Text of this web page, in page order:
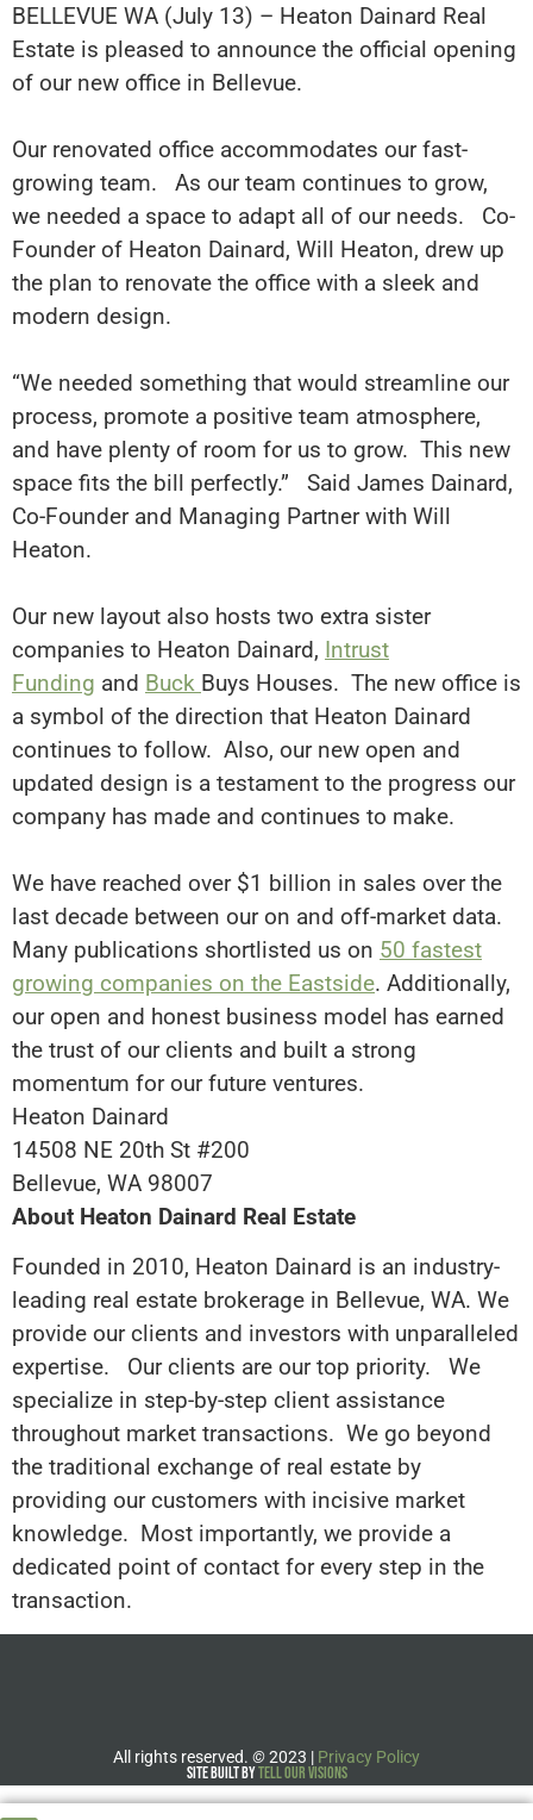
BELLEVUE WA (July 13) – Heaton Dainard Real
Estate is pleased to announce the official opening
of our new office in Bellevue.
Our renovated office accommodates our fast-
growing team. As our team continues to grow,
we needed a space to adapt all of our needs. Co-
Founder of Heaton Dainard, Will Heaton, drew up
the plan to renovate the office with a sleek and
modern design.
“We needed something that would streamline our
process, promote a positive team atmosphere,
and have plenty of room for us to grow. This new
space fits the bill perfectly.” Said James Dainard,
Co-Founder and Managing Partner with Will
Heaton.
Our new layout also hosts two extra sister
companies to Heaton Dainard, Intrust
Funding and Buck Buys Houses. The new office is
a symbol of the direction that Heaton Dainard
continues to follow. Also, our new open and
updated design is a testament to the progress our
company has made and continues to make.
We have reached over $1 billion in sales over the
last decade between our on and off-market data.
Many publications shortlisted us on 50 fastest
growing companies on the Eastside. Additionally,
our open and honest business model has earned
the trust of our clients and built a strong
momentum for our future ventures.
Heaton Dainard
14508 NE 20th St #200
Bellevue, WA 98007
About Heaton Dainard Real Estate
Founded in 2010, Heaton Dainard is an industry-
leading real estate brokerage in Bellevue, WA. We
provide our clients and investors with unparalleled
expertise. Our clients are our top priority. We
specialize in step-by-step client assistance
throughout market transactions. We go beyond
the traditional exchange of real estate by
providing our customers with incisive market
knowledge. Most importantly, we provide a
dedicated point of contact for every step in the
transaction.
All rights reserved. ©2023 | Privacy Policy
Site Built byTell Our Visions